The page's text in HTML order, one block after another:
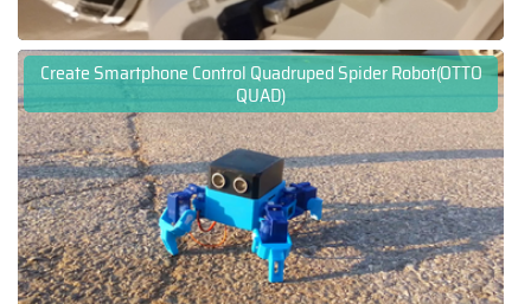
Create Smartphone Control Quadruped Spider Robot(OTTO
QUAD)